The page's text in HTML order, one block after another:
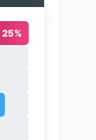
25%